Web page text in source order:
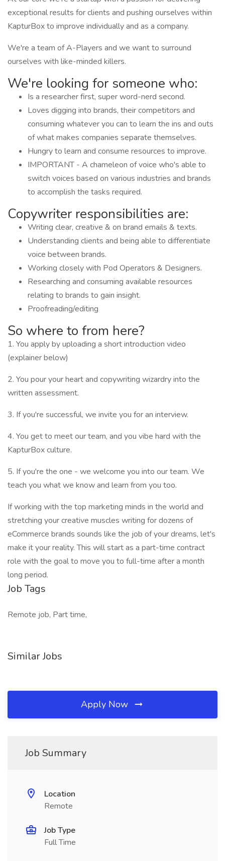
exceptional results for clients and pushing ourselves within
KapturBox to improve individually and as a company.
We're a team of A-Players and we want to surround
ourselves with like-minded killers.
We're looking for someone who:
Is a researcher first, super word-nerd second.
Loves digging into brands, their competitors and
consuming whatever you can to learn the ins and outs
of what makes companies separate themselves.
Hungry to learn and consume resources to improve.
IMPORTANT - A chameleon of voice who's able to
switch voices based on various industries and brands
to accomplish the tasks required.
Copywriter responsibilities are:
Writing clear, creative & on brand emails & texts.
Understanding clients and being able to differentiate
voice between brands.
Working closely with Pod Operators & Designers.
Researching and consuming available resources
relating to brands to gain insight.
Proofreading/editing
So where to from here?
1. You apply by uploading a short introduction video
(explainer below)
2. You pour your heart and copywriting wizardry into the
written assessment.
3. If you're successful, we invite you for an interview.
4. You get to meet our team, and you vibe hard with the
KapturBox culture.
5. If you're the one - we welcome you into our team. We
teach you what we know and learn from you too.
If working with the top marketing minds in the world and
stretching your creative muscles writing for dozens of
eCommerce brands sounds like the job of your dreams, let's
make it your reality. This will start as a part-time contract
role with the goal to move you to full-time after a month
long period.
Job Tags
Remote job, Part time,
Similar Jobs
Apply Now
Job Summary
Location
Remote
Job Type
Full Time